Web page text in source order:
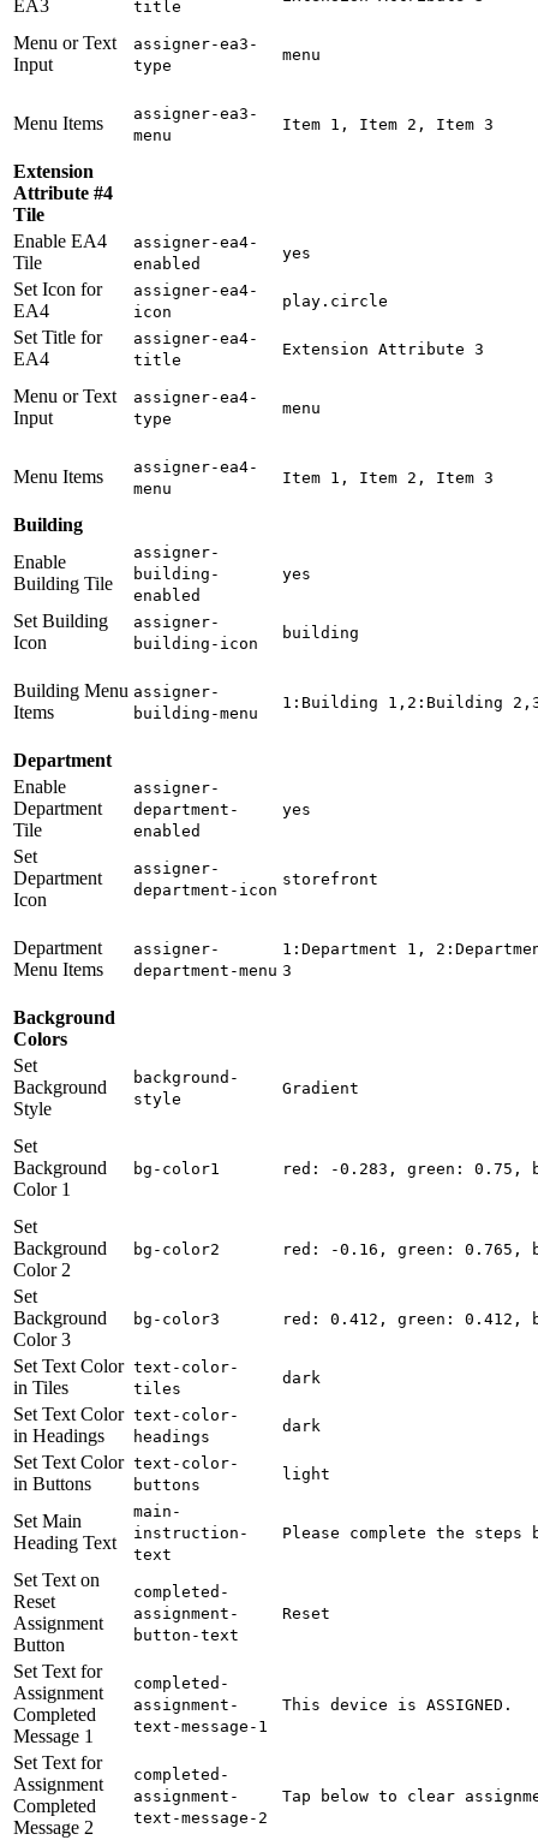
EA3
title
Menu or Text
Input
assigner-ea3-
type
menu
Menu Items
assigner-ea3-
menu
Item 1, Item 2, Item 3
Extension
Attribute #4
Tile
Enable EA4
Tile
assigner-ea4-
enabled
yes
Set Icon for
EA4
assigner-ea4-
icon
play.circle
Set Title for
EA4
assigner-ea4-
title
Extension Attribute 3
Menu or Text
Input
assigner-ea4-
type
menu
Menu Items
assigner-ea4-
menu
Item 1, Item 2, Item 3
Building
Enable
Building Tile
assigner-
building-
enabled
yes
Set Building
Icon
assigner-
building-icon
building
Building Menu
Items
assigner-
building-menu
1:Building 1,2:Building
Department
Enable
Department
Tile
assigner-
department-
enabled
yes
Set
Department
Icon
assigner-
department-icon
storefront
Department
Menu Items
assigner-
department-menu
1:Department 1,
3
Background
Colors
Set
Background
Style
background-
style
Gradient
Set
Background
Color 1
bg-color1 red: -0.283, green: 0.75,
Set
Background
Color 2
bg-color2 red: -0.16, green: 0.765,
Set
Background
Color 3
bg-color3 red: 0.412, green: 0.412,
Set Text Color
in Tiles
text-color-
tiles
dark
Set Text Color
in Headings
text-color-
headings
dark
Set Text Color
in Buttons
text-color-
buttons
light
Set Main
Heading Text
main-
instruction-
text
Please complete the steps
Set Text on
Reset
Assignment
Button
completed-
assignment-
button-text
Reset
Set Text for
Assignment
Completed
Message 1
completed-
assignment-
text-message-1
This device is ASSIGNED.
Set Text for
Assignment
Completed
Message 2
completed-
assignment-
text-message-2
Tap below to clear